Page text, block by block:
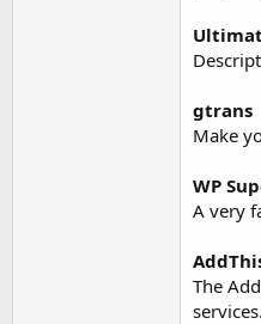
gtrans
Make
WP
A very
The
services.